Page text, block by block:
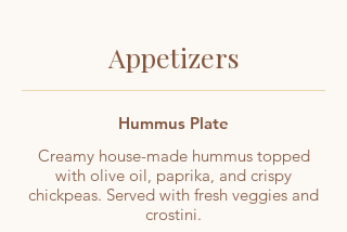
Appetizers
Hummus Plate
Creamy house-made hummus topped
with olive oil, paprika, and crispy
chickpeas. Served with fresh veggies and
crostini.